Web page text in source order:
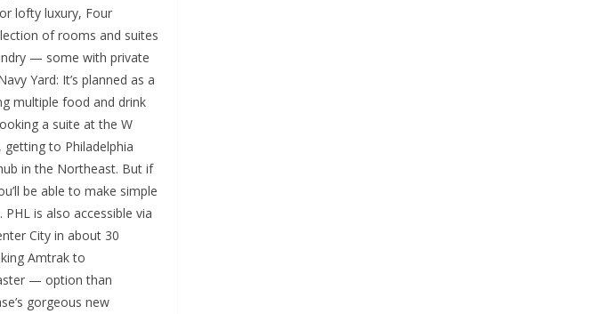
lofty luxury, Four
of rooms and suites
— some with private
Yard: It’s planned as a
multiple food and drink
a suite at the W
getting to Philadelphia
in the Northeast. But if
be able to make simple
is also accessible via
City in about 30
Amtrak to
— option than
gorgeous new